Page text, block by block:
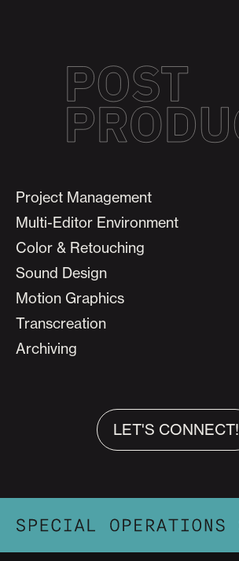
Project Management
Multi-Editor Environment
Color & Retouching
Sound Design
Motion Graphics
Transcreation
Archiving
LET'S CONNECT!